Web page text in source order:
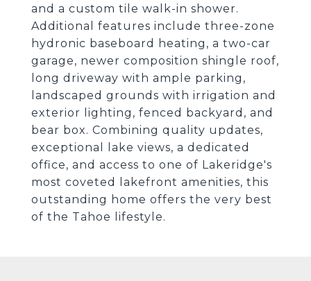
and a custom tile walk-in shower.
Additional features include three-zone
hydronic baseboard heating, a two-car
garage, newer composition shingle roof,
long driveway with ample parking,
landscaped grounds with irrigation and
exterior lighting, fenced backyard, and
bear box. Combining quality updates,
exceptional lake views, a dedicated
office, and access to one of Lakeridge's
most coveted lakefront amenities, this
outstanding home offers the very best
of the Tahoe lifestyle.